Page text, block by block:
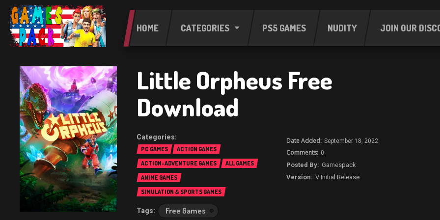
HOME CATEGORIES PS5 GAMES NUDITY JOIN OUR
Little Orpheus Free
Download
PC GAMES
ACTION GAMES
ACTION-ADVENTURE GAMES
ALL GAMES
ANIME GAMES
SIMULATION & SPORTS GAMES
Free Games
September 18, 2022
0
Gamespack
V Initial Release